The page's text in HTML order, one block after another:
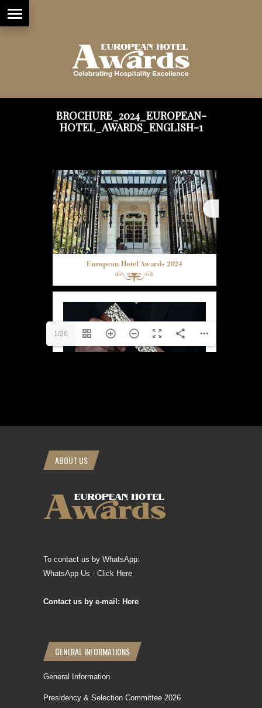
BROCHURE_2024_EUROPEAN-
HOTEL_AWARDS_ENGLISH-1
1/26
ABOUT US
To contact us by WhatsApp:
WhatsApp Us - Click Here
Contact us by e-mail: Here
GENERAL INFORMATIONS
General Information
Presidency & Selection Committee 2026